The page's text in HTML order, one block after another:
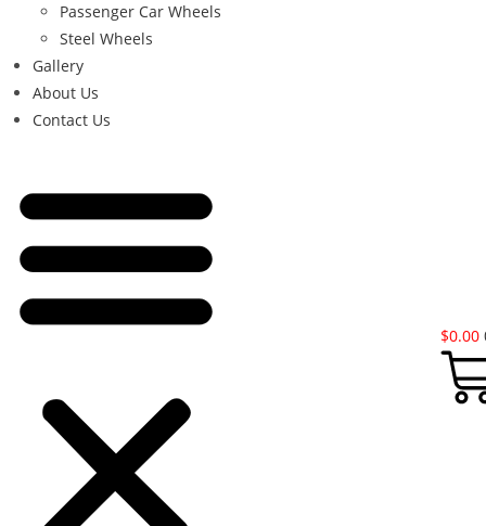
Passenger Car Wheels
Steel Wheels
Gallery
About Us
Contact Us
$0.00